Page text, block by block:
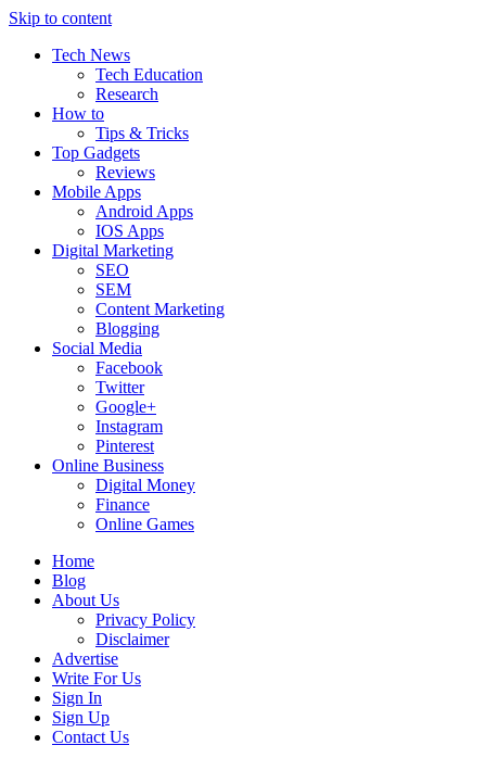
Skip to content
Tech News
Tech Education
Research
How to
Tips & Tricks
Top Gadgets
Reviews
Mobile Apps
Android Apps
IOS Apps
Digital Marketing
SEO
SEM
Content Marketing
Blogging
Social Media
Facebook
Twitter
Google+
Instagram
Pinterest
Online Business
Digital Money
Finance
Online Games
Home
Blog
About Us
Privacy Policy
Disclaimer
Advertise
Write For Us
Sign In
Sign Up
Contact Us